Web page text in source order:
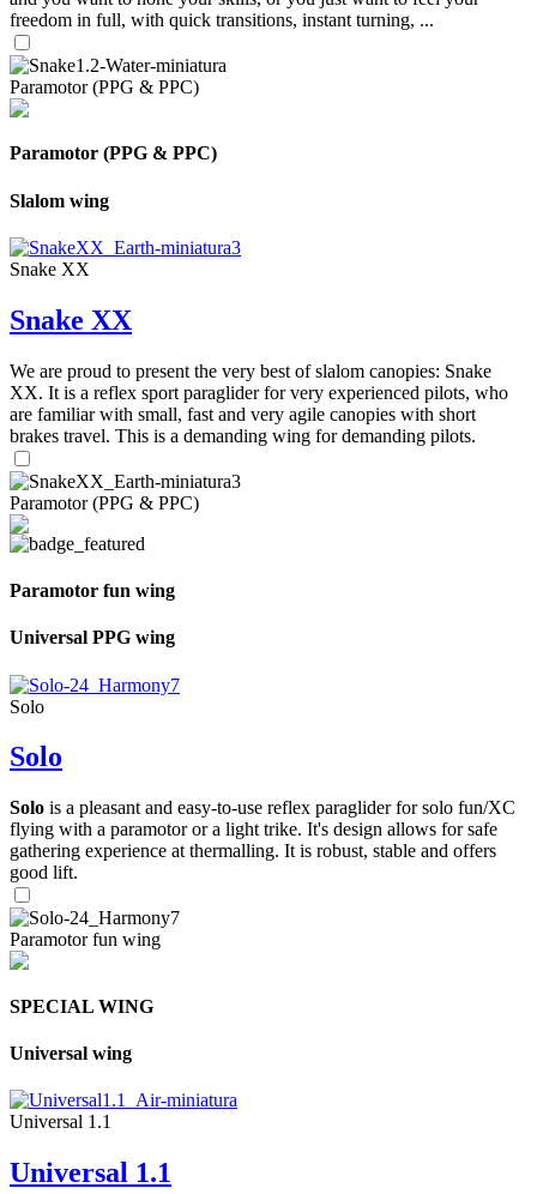
freedom in full, with quick transitions, instant turning, ...
Paramotor (PPG & PPC)
Paramotor (PPG & PPC)
Slalom wing
Snake XX
Snake XX
We are proud to present the very best of slalom canopies: Snake
XX. It is a reflex sport paraglider for very experienced pilots, who
are familiar with small, fast and very agile canopies with short
brakes travel. This is a demanding wing for demanding pilots.
Paramotor (PPG & PPC)
Paramotor fun wing
Universal PPG wing
Solo
Solo
Solo is a pleasant and easy-to-use reflex paraglider for solo fun/XC
flying with a paramotor or a light trike. It's design allows for safe
gathering experience at thermalling. It is robust, stable and offers
good lift.
Paramotor fun wing
SPECIAL WING
Universal wing
Universal 1.1
Universal 1.1